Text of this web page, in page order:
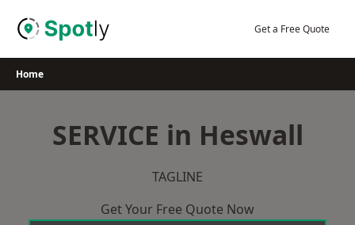
Get a Free Quote
Home
SERVICE in Heswall
TAGLINE
Get Your Free Quote Now